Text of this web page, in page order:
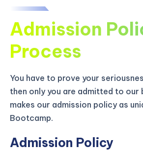
Admission
Process
You have to prove your
then only you are admitted to our
makes our admission policy as
Bootcamp.
Admission Policy